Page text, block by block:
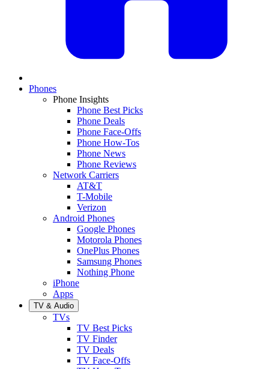
Phones
Phone Insights
Phone Best Picks
Phone Deals
Phone Face-Offs
Phone How-Tos
Phone News
Phone Reviews
Network Carriers
AT&T
T-Mobile
Verizon
Android Phones
Google Phones
Motorola Phones
OnePlus Phones
Samsung Phones
Nothing Phone
iPhone
Apps
TV & Audio
TVs
TV Best Picks
TV Finder
TV Deals
TV Face-Offs